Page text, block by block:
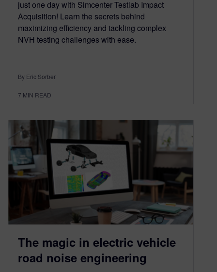
just one day with Simcenter Testlab Impact
Acquisition! Learn the secrets behind
maximizing efficiency and tackling complex
NVH testing challenges with ease.
By Eric Sorber
7 MIN READ
The magic in electric vehicle
road noise engineering